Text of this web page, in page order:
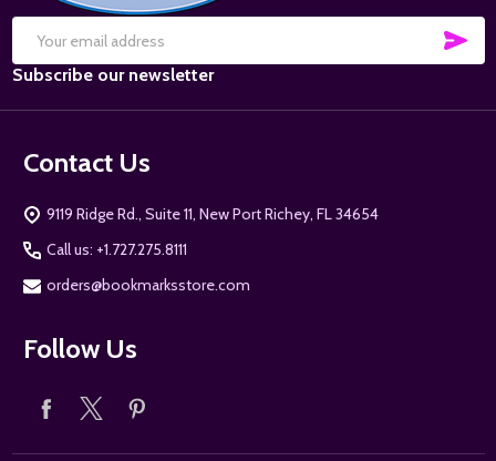
Email
Address
Subscribe our newsletter
Contact Us
9119 Ridge Rd., Suite 11, New Port Richey, FL 34654
Call us: +1.727.275.8111
orders@bookmarksstore.com
Follow Us